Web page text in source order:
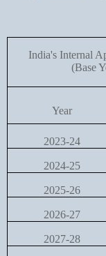
India's Internal
(Base
Year
2023-24
2024-25
2025-26
2026-27
2027-28